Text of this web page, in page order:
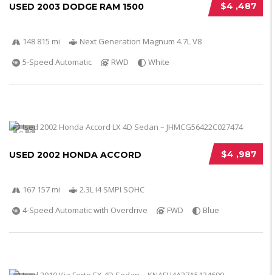
$4 ,487
USED 2003 DODGE RAM 1500
148 815 mi
Next Generation Magnum 4.7L V8
5-Speed Automatic
RWD White
5
$4 ,987
USED 2002 HONDA ACCORD
167 157 mi
2.3L I4 SMPI SOHC
4-Speed Automatic with Overdrive
FWD Blue